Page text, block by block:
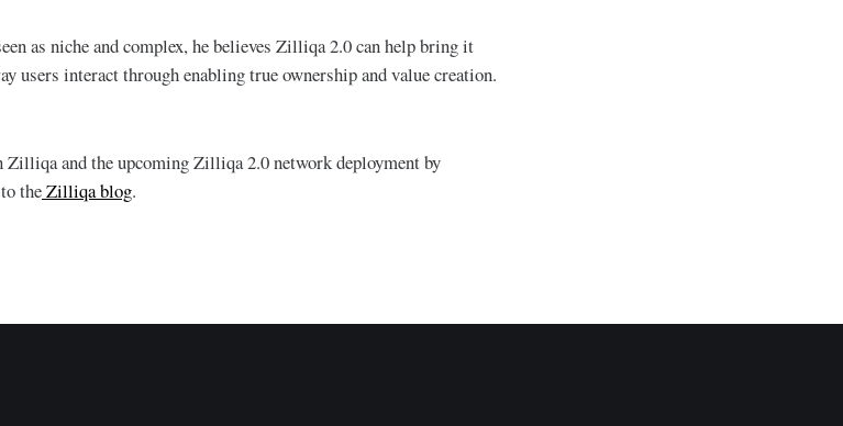
as niche and complex, he believes Zilliqa 2.0 can help bring it
users interact through enabling true ownership and value creation.
Zilliqa and the upcoming Zilliqa 2.0 network deployment by
theZilliqa blog.